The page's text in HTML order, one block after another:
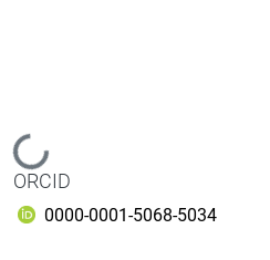
ABOUT
Loading...
ORCID
0000-0001-5068-5034